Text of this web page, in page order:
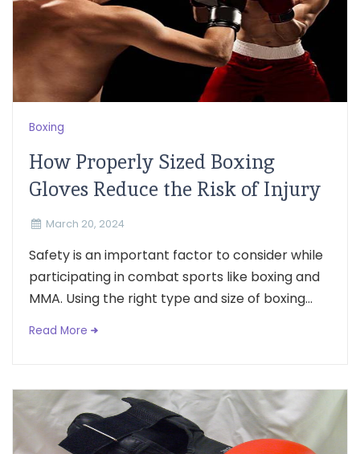
Boxing
How Properly Sized Boxing
Gloves Reduce the Risk of Injury
March 20, 2024
Safety is an important factor to consider while
participating in combat sports like boxing and
MMA. Using the right type and size of boxing...
Read More